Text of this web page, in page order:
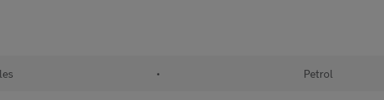
• Petrol